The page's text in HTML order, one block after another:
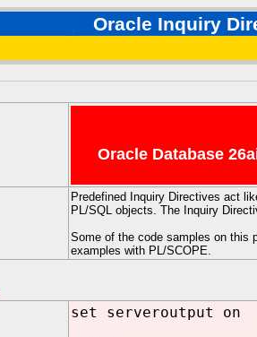
Oracle Inquiry
Oracle Database
Predefined Inquiry Directives act
PL/SQL objects. The Inquiry
Some of the code samples on this
examples with PL/SCOPE.
set serveroutput on